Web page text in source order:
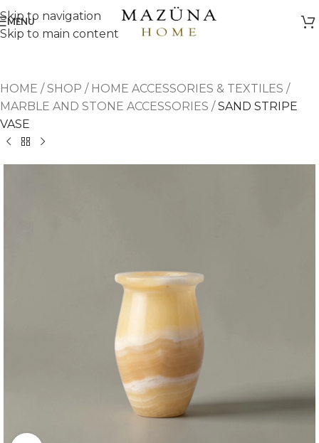
Skip to navigation
Skip to main content
MENU
HOME /SHOP / HOME ACCESSORIES & TEXTILES /
MARBLE AND STONE ACCESSORIES /SAND STRIPE
VASE